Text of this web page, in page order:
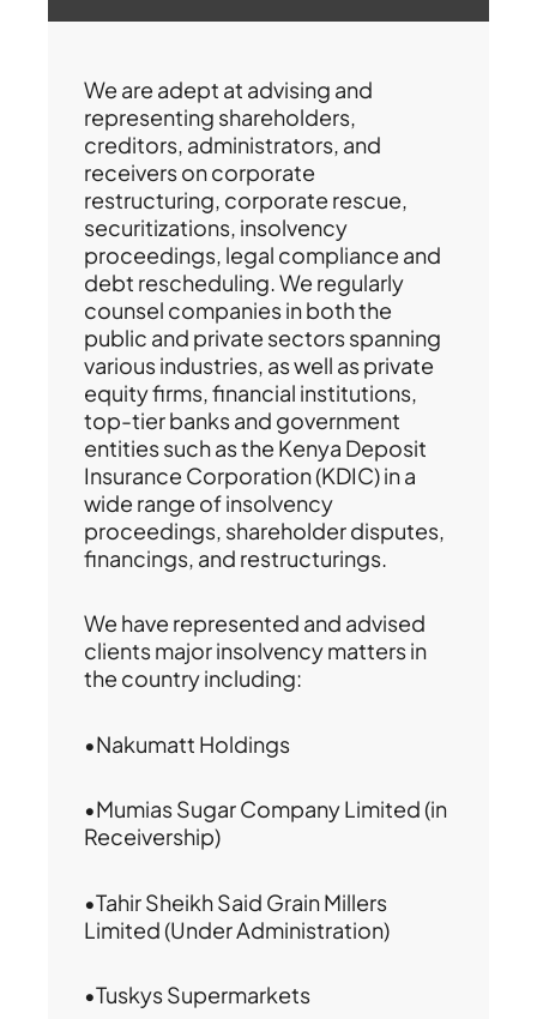
We are adept at advising and
representing shareholders,
creditors, administrators, and
receivers on corporate
restructuring, corporate rescue,
securitizations, insolvency
proceedings, legal compliance and
debt rescheduling. We regularly
counsel companies in both the
public and private sectors spanning
various industries, as well as private
equity firms, financial institutions,
top-tier banks and government
entities such as the Kenya Deposit
Insurance Corporation (KDIC) in a
wide range of insolvency
proceedings, shareholder disputes,
financings, and restructurings.
We have represented and advised
clients major insolvency matters in
the country including:
•Nakumatt Holdings
•Mumias Sugar Company Limited (in
Receivership)
•Tahir Sheikh Said Grain Millers
Limited (Under Administration)
•Tuskys Supermarkets